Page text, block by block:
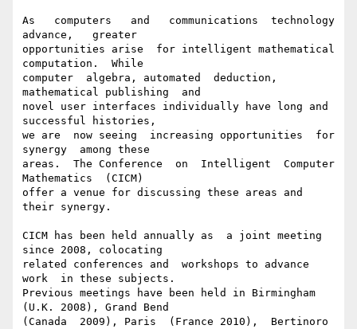
As   computers   and   communications  technology
advance,   greater
opportunities arise  for intelligent mathematical
computation.  While
computer  algebra, automated  deduction,
mathematical publishing  and
novel user interfaces individually have long and
successful histories,
we are  now seeing  increasing opportunities  for
synergy  among these
areas.  The Conference  on  Intelligent  Computer
Mathematics  (CICM)
offer a venue for discussing these areas and
their synergy.
CICM has been held annually as  a joint meeting
since 2008, colocating
related conferences and  workshops to advance
work  in these subjects.
Previous meetings have been held in Birmingham
(U.K. 2008), Grand Bend
(Canada  2009), Paris  (France 2010),  Bertinoro